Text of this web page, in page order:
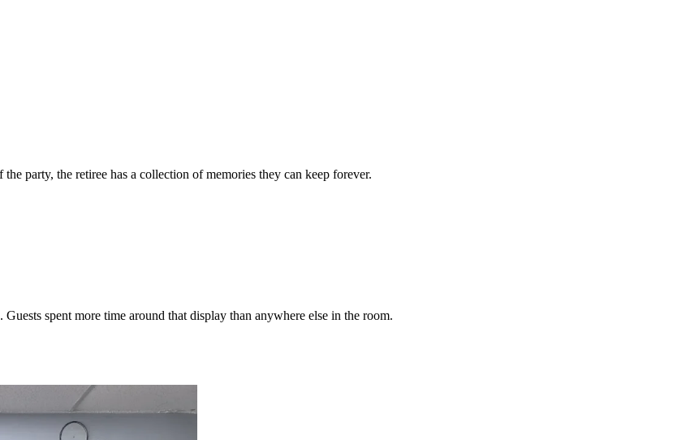
party, the retiree has a collection of memories they can keep forever.
spent more time around that display than anywhere else in the room.